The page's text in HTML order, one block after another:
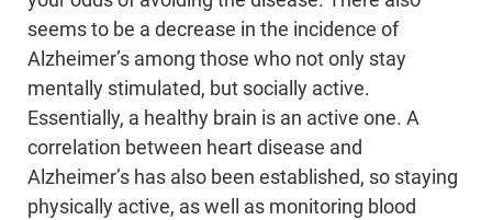
seems to be a decrease in the incidence of
Alzheimer’s among those who not only stay
mentally stimulated, but socially active.
Essentially, a healthy brain is an active one. A
correlation between heart disease and
Alzheimer’s has also been established, so staying
physically active, as well as monitoring blood